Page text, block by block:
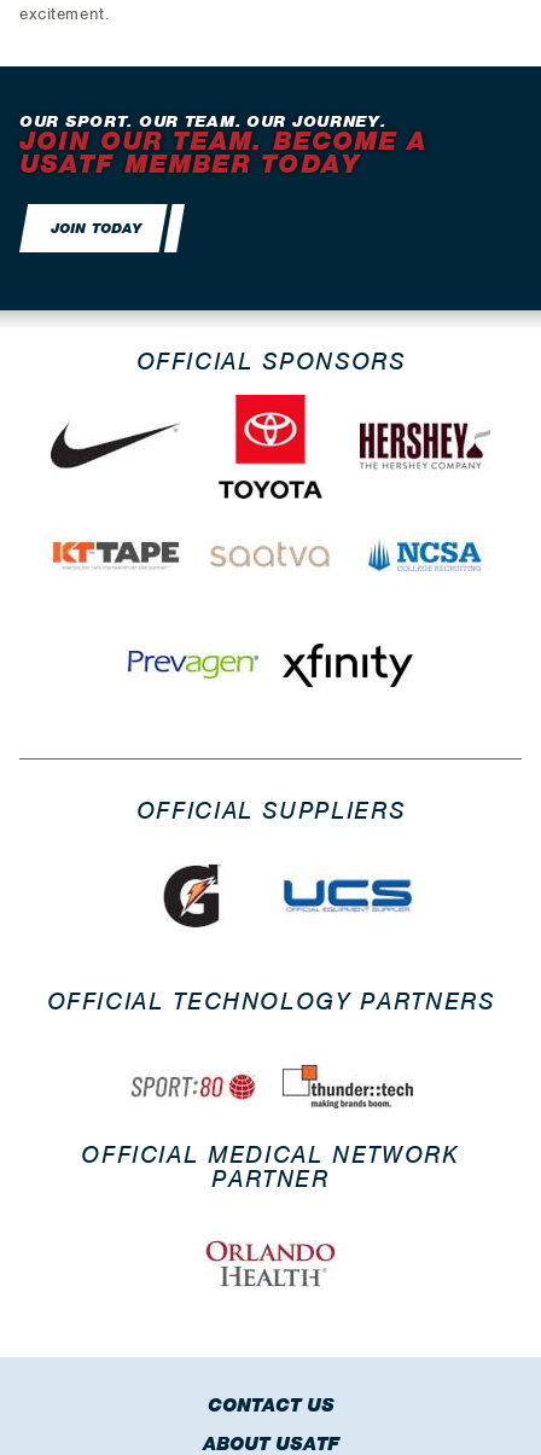
excitement.
OUR SPORT. OUR TEAM. OUR JOURNEY.
JOIN OUR TEAM. BECOME A
USATF MEMBER TODAY
JOIN TODAY
OFFICIAL SPONSORS
OFFICIAL SUPPLIERS
OFFICIAL TECHNOLOGY PARTNERS
OFFICIAL MEDICAL NETWORK
PARTNER
CONTACT US
ABOUT USATF